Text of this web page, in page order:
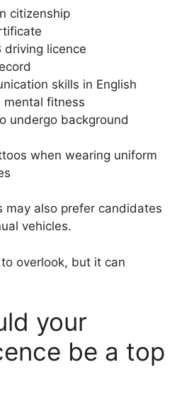
citizenship
driving licence
skills in English
mental fitness
undergo background
when wearing uniform
may also prefer candidates
vehicles.
overlook, but it can
your
be a top